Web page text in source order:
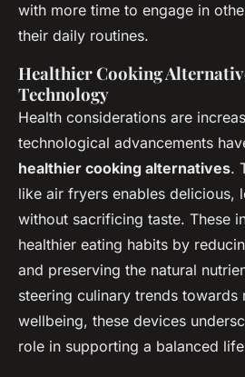
with more time to engage in
their daily routines.
Healthier Cooking
Technology
Health considerations are
technological advancements
healthier cooking alternatives.
like air fryers enables delicious,
without sacrificing taste. These
healthier eating habits by
and preserving the natural
steering culinary trends towards
wellbeing, these devices
role in supporting a balanced